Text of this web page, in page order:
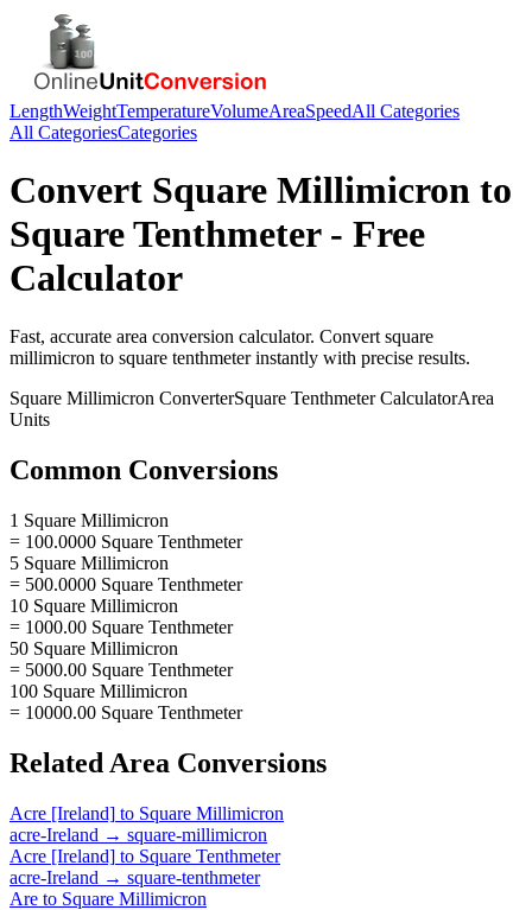
LengthWeightTemperatureVolumeAreaSpeedAll Categories
All CategoriesCategories
Convert Square Millimicron to
Square Tenthmeter- Free
Calculator
Fast, accurate area conversion calculator. Convert square
millimicron to square tenthmeterinstantly with precise results.
Square Millimicron ConverterSquare TenthmeterCalculatorArea
Units
Common Conversions
1 Square Millimicron
= 100.0000 Square Tenthmeter
5 Square Millimicron
= 500.0000 Square Tenthmeter
10 Square Millimicron
= 1000.00 Square Tenthmeter
50 Square Millimicron
= 5000.00 Square Tenthmeter
100 Square Millimicron
= 10000.00 Square Tenthmeter
Related Area Conversions
Acre [Ireland] to Square Millimicron
acre-Ireland → square-millimicron
Acre [Ireland] to Square Tenthmeter
acre-Ireland → square-tenthmeter
Are to Square Millimicron